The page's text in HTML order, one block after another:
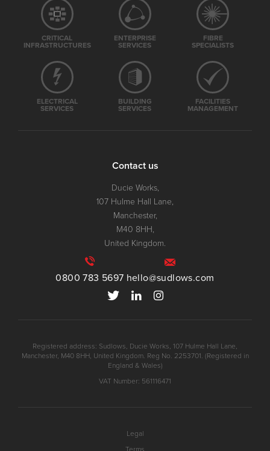
CRITICAL
INFRASTRUCTURES
ENTERPRISE
SERVICES
FIBRE
SPECIALISTS
ELECTRICAL
SERVICES
BUILDING
SERVICES
FACILITIES
MANAGEMENT
Contact us
Ducie Works,
107 Hulme Hall Lane,
Manchester,
M40 8HH,
United Kingdom.
0800 783 5697 hello@sudlows.com
Registered address: Sudlows, Ducie Works, 107 Hulme Hall Lane,
Manchester, M40 8HH, United Kingdom. Reg No. 2253701. (Registered in
England & Wales)
VAT Number: 561116471
Legal
Terms